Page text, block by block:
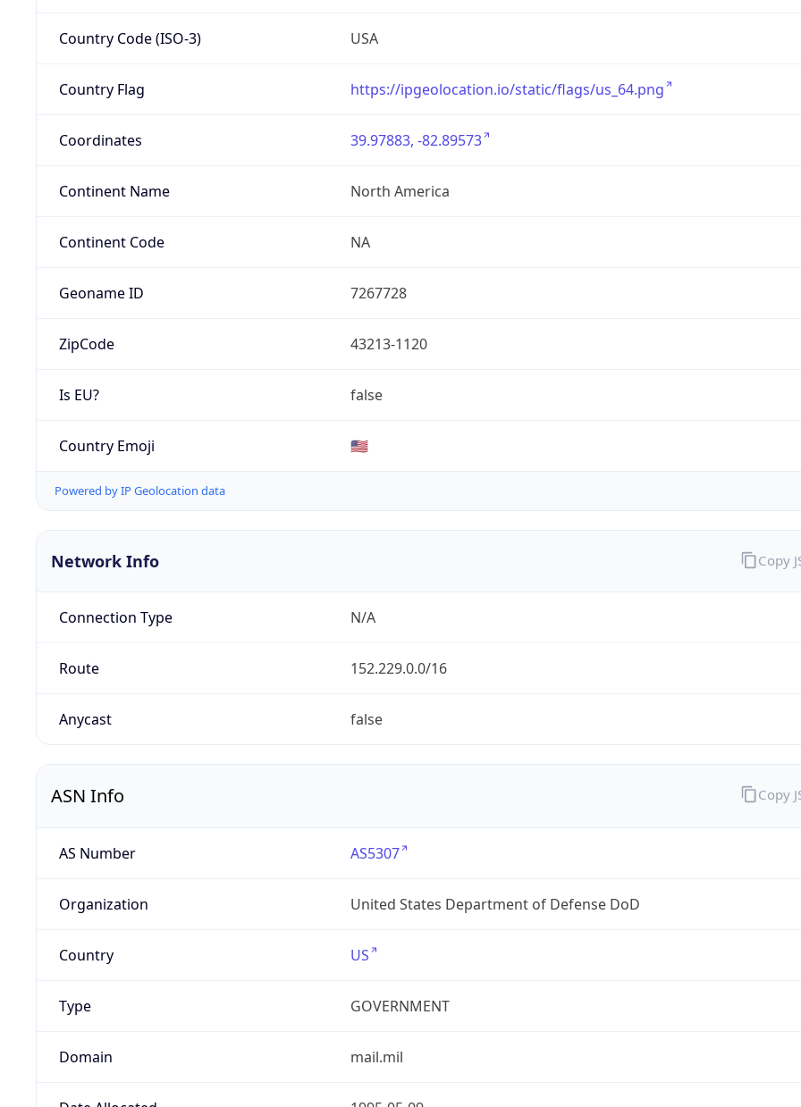
Country Code (ISO-3) USA
Country Flag https://ipgeolocation.io/static/flags/us_64.png
Coordinates 39.97883, -82.89573
Continent Name North America
Continent Code NA
Geoname ID 7267728
ZipCode 43213-1120
Is EU? false
Country Emoji 🇺🇸
Powered by IP Geolocation data
Network Info
Connection Type N/A
Route 152.229.0.0/16
Anycast false
Copy
ASN Info
AS Number AS5307
Organization United States Department of Defense DoD
Country US
Type GOVERNMENT
Domain mail.mil
Copy